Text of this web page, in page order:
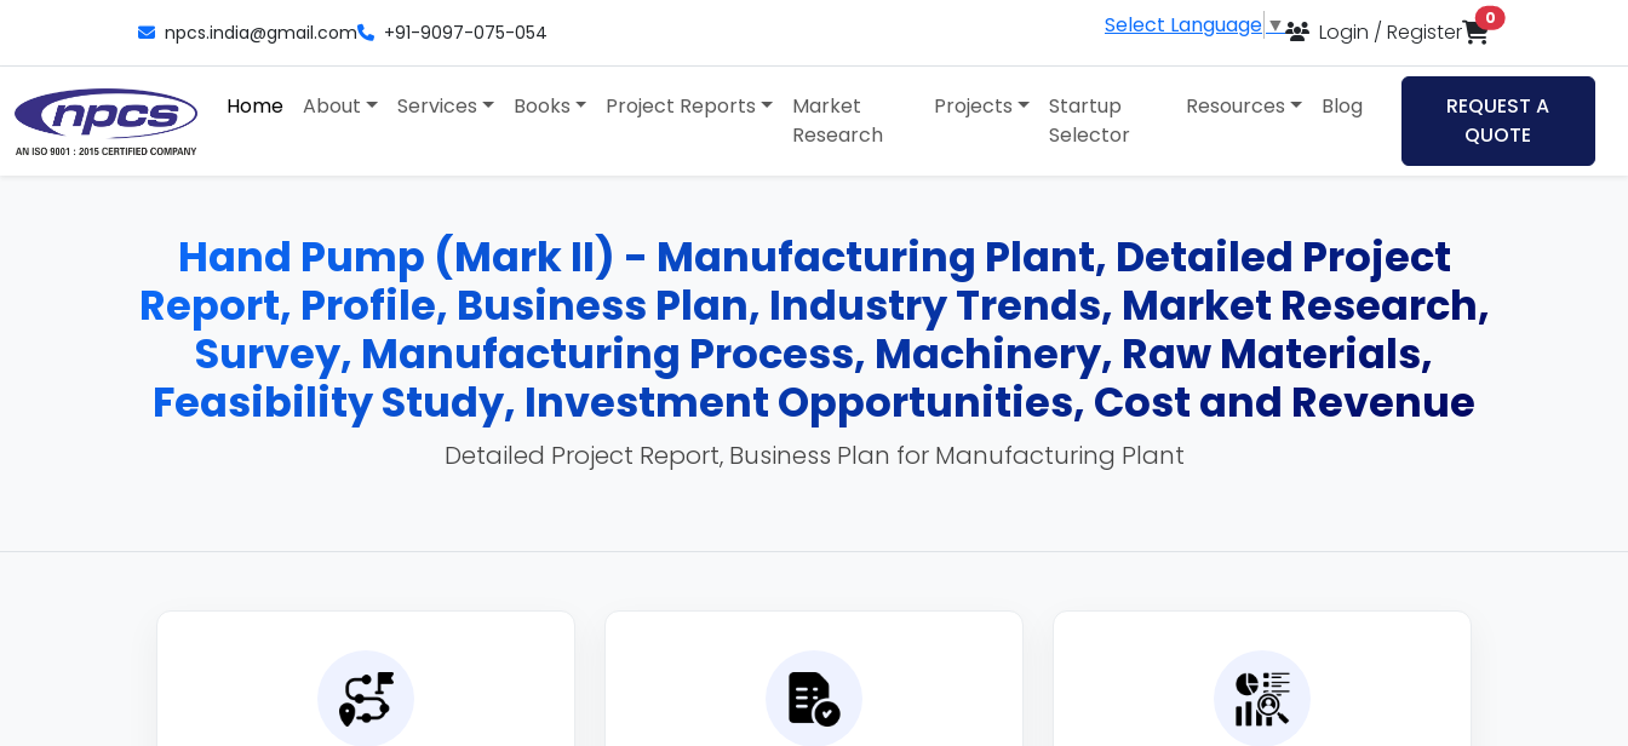
npcs.india@gmail.com +91-9097-075-054 Select Language ▼ Login / Register
0items in cart
Home About Services Books Project Reports
Market
Research
Projects
Startup
Selector
Resources Blog
REQUEST A
QUOTE
Hand Pump (Mark II) - Manufacturing Plant, Detailed Project
Report, Profile, Business Plan, Industry Trends, Market Research,
Survey, Manufacturing Process, Machinery, Raw Materials,
Feasibility Study, Investment Opportunities, Cost and Revenue
Detailed Project Report, Business Plan for Manufacturing Plant